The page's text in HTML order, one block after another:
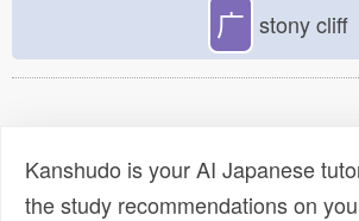
广 stony cliff
Kanshudo is your AI Japanese
the study recommendations on